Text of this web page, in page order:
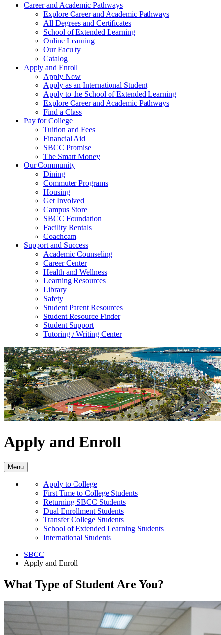
Career and Academic Pathways
Explore Career and Academic Pathways
All Degrees and Certificates
School of Extended Learning
Online Learning
Our Faculty
Catalog
Apply and Enroll
Apply Now
Apply as an International Student
Apply to the School of Extended Learning
Explore Career and Academic Pathways
Find a Class
Pay for College
Tuition and Fees
Financial Aid
SBCC Promise
The Smart Money
Our Community
Dining
Commuter Programs
Housing
Get Involved
Campus Store
SBCC Foundation
Facility Rentals
Coachcam
Support and Success
Academic Counseling
Career Center
Health and Wellness
Learning Resources
Library
Safety
Student Parent Resources
Student Resource Finder
Student Support
Tutoring / Writing Center
Apply and Enroll
Menu
Apply to College
First Time to College Students
Returning SBCC Students
Dual Enrollment Students
Transfer College Students
School of Extended Learning Students
International Students
SBCC
Apply and Enroll
What Type of Student Are You?